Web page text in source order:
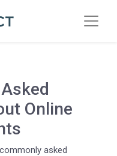
Online
asked